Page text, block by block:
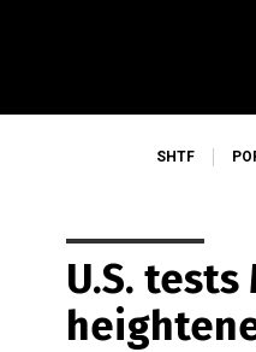
SHTF
U.S.